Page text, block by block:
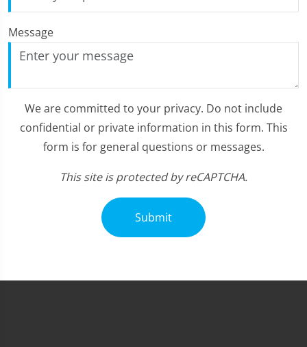
Message
We are committed to your privacy. Do not include
confidential or private information in this form. This
form is for general questions or messages.
This site is protected by reCAPTCHA.
Submit